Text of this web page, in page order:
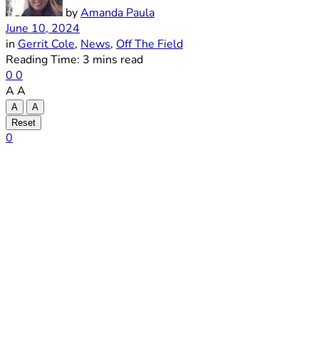
byAmanda Paula
June 10, 2024
in Gerrit Cole, News, Off The Field
Reading Time: 3 mins read
0 0
A A
A
A
Reset
0